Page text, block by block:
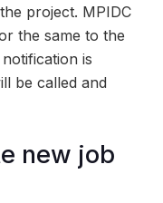
project. MPIDC
the same to the
is
be called and
new job